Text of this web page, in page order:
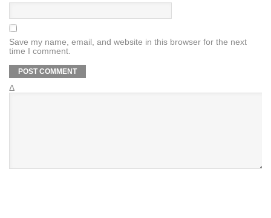
Save my name, email, and website in this browser for the next
time I comment.
Δ